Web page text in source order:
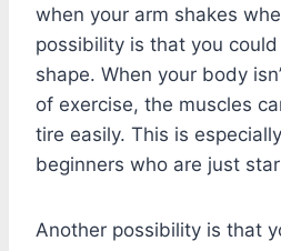
when your arm shakes
possibility is that you
shape. When your body
of exercise, the muscles
tire easily. This is
beginners who are just
Another possibility is that